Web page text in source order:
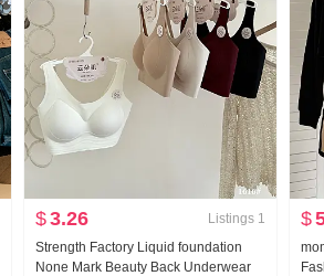
$3.26 Listings 1
Strength Factory Liquid foundation
None Mark Beauty Back Underwear
$